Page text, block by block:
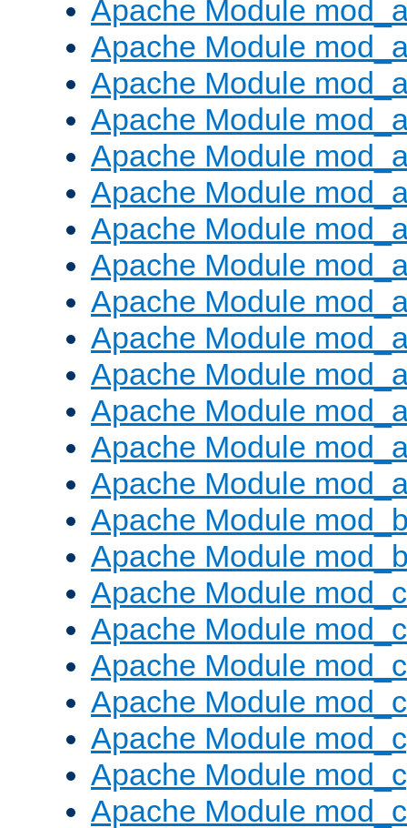
Apache Module
Apache Module
Apache Module
Apache Module
Apache Module
Apache Module
Apache Module
Apache Module
Apache Module
Apache Module
Apache Module
Apache Module
Apache Module
Apache Module
Apache Module
Apache Module
Apache Module
Apache Module
Apache Module
Apache Module
Apache Module
Apache Module
Apache Module